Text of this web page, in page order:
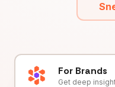
For Brands
Get deep